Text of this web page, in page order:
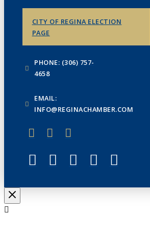
CITY OF REGINA ELECTION
PAGE
PHONE: (306) 757-
4658
EMAIL:
INFO@REGINACHAMBER.COM